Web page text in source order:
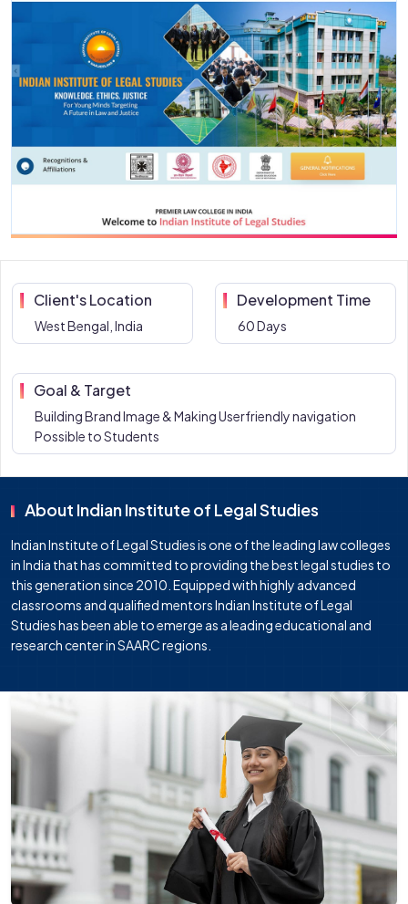
Client's Location
West Bengal, India
Development Time
60 Days
Goal & Target
Building Brand Image & Making Userfriendly navigation
Possible to Students
About Indian Institute of Legal Studies
Indian Institute of Legal Studies is one of the leading law colleges
in India that has committed to providing the best legal studies to
this generation since 2010. Equipped with highly advanced
classrooms and qualified mentors Indian Institute of Legal
Studies has been able to emerge as a leading educational and
research center in SAARC regions.